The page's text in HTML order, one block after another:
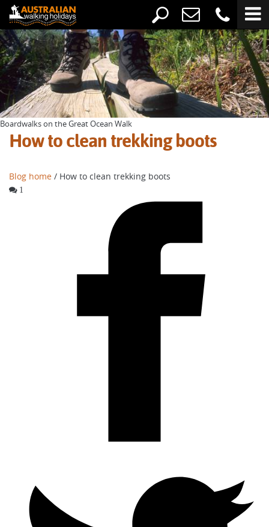
Boardwalks on the Great Ocean Walk
How to clean trekking boots
Blog home / How to clean trekking boots
1